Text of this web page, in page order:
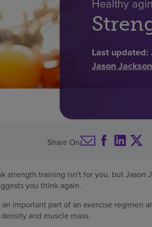
Last updated:
Jason Jackson
Share On
strength training isn't for you, but Jason
you think again.
important part of an exercise regimen
and muscle mass.